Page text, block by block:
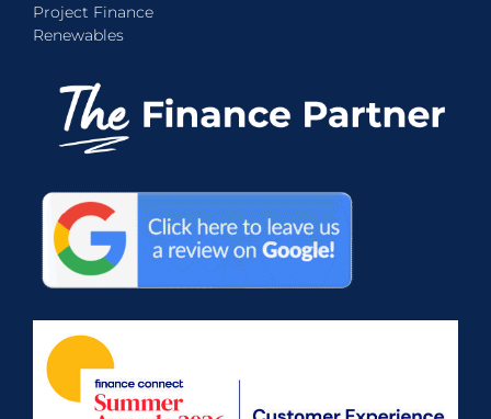
Project Finance
Renewables